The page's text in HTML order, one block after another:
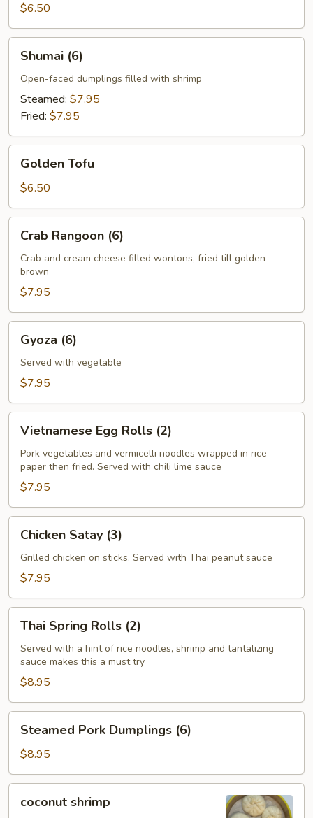
$6.50
(6)Shumai (6)
Open-faced dumplings filled with shrimp
Steamed: $7.95
Fried: $7.95
Tofu
Golden Tofu
$6.50
Rangoon
(6)
Crab Rangoon (6)
Crab and cream cheese filled wontons, fried till golden
brown
$7.95
(6)Gyoza (6)
Served with vegetable
$7.95
Egg
Rolls
(2)
Vietnamese Egg Rolls (2)
Pork vegetables and vermicelli noodles wrapped in rice
paper then fried. Served with chili lime sauce
$7.95
Satay
(3)
Chicken Satay (3)
Grilled chicken on sticks. Served with Thai peanut sauce
$7.95
Spring
Rolls
(2)
Thai Spring Rolls (2)
Served with a hint of rice noodles, shrimp and tantalizing
sauce makes this a must try
$8.95
Pork
Dumplings
(6)
Steamed Pork Dumplings (6)
$8.95
shrimp
coconut shrimp